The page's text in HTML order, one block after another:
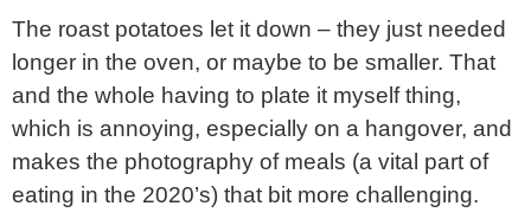
The roast potatoes let it down – they just needed
longer in the oven, or maybe to be smaller. That
and the whole having to plate it myself thing,
which is annoying, especially on a hangover, and
makes the photography of meals (a vital part of
eating in the 2020’s) that bit more challenging.